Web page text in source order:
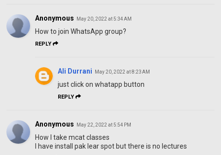
Anonymous May 20, 2022 at 5:34 AM
How to join WhatsApp group?
REPLY
Ali Durrani May 20, 2022 at 8:23 AM
just click on whatapp button
REPLY
Anonymous May 22, 2022 at 5:54 PM
How I take mcat classes
I have install pak lear spot but there is no lectures